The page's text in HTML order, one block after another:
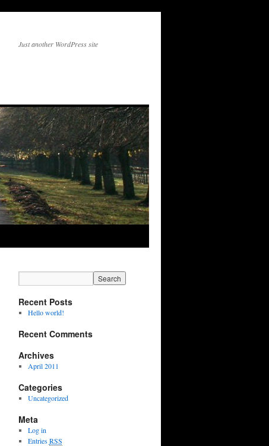
Just another WordPress site
Recent Posts
Hello world!
Recent Comments
Archives
April 2011
Categories
Uncategorized
Meta
Log in
EntriesRSS